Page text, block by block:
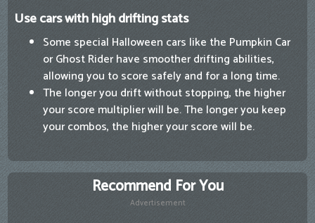
Use cars with high drifting stats
Some special Halloween cars like the Pumpkin Car
or Ghost Rider have smoother drifting abilities,
allowing you to score safely and for a long time.
The longer you drift without stopping, the higher
your score multiplier will be. The longer you keep
your combos, the higher your score will be.
Recommend For You
Advertisement